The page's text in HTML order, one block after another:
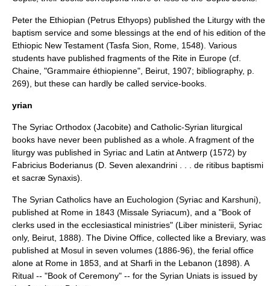
Peter the Ethiopian (Petrus Ethyops) published the Liturgy with the
baptism service and some blessings at the end of his edition of the
Ethiopic New Testament (Tasfa Sion, Rome, 1548). Various
students have published fragments of the Rite in Europe (cf.
Chaine, "Grammaire éthiopienne", Beirut, 1907; bibliography, p.
269), but these can hardly be called service-books.
yrian
The Syriac Orthodox (Jacobite) and Catholic-Syrian liturgical
books have never been published as a whole. A fragment of the
liturgy was published in Syriac and Latin at Antwerp (1572) by
Fabricius Boderianus (D. Seven alexandrini . . . de ritibus baptismi
et sacræ Synaxis).
The Syrian Catholics have an Euchologion (Syriac and Karshuni),
published at Rome in 1843 (Missale Syriacum), and a "Book of
clerks used in the ecclesiastical ministries" (Liber ministerii, Syriac
only, Beirut, 1888). The Divine Office, collected like a Breviary, was
published at Mosul in seven volumes (1886-96), the ferial office
alone at Rome in 1853, and at Sharfi in the Lebanon (1898). A
Ritual -- "Book of Ceremony" -- for the Syrian Uniats is issued by